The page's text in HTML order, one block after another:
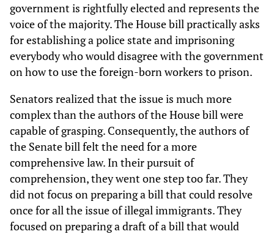
government is rightfully elected and represents the
voice of the majority. The House bill practically asks
for establishing a police state and imprisoning
everybody who would disagree with the government
on how to use the foreign-born workers to prison.
Senators realized that the issue is much more
complex than the authors of the House bill were
capable of grasping. Consequently, the authors of
the Senate bill felt the need for a more
comprehensive law. In their pursuit of
comprehension, they went one step too far. They
did not focus on preparing a bill that could resolve
once for all the issue of illegal immigrants. They
focused on preparing a draft of a bill that would